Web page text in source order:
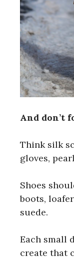
And don’t
Think silk
gloves,
Shoes
boots,
suede.
Each small
create that